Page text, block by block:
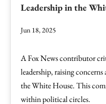
Leadership in the
Jun 18, 2025
A Fox News contributor
leadership, raising
the White House. This
within political circles.